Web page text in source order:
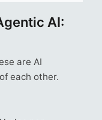
AI:
are AI
each other.